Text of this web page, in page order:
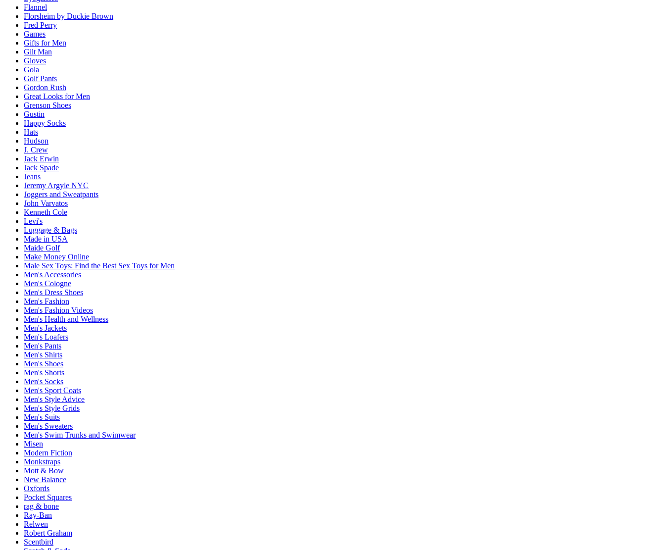
Flannel
Florsheim by Duckie Brown
Fred Perry
Games
Gifts for Men
Gilt Man
Gloves
Gola
Golf Pants
Gordon Rush
Great Looks for Men
Grenson Shoes
Gustin
Happy Socks
Hats
Hudson
J. Crew
Jack Erwin
Jack Spade
Jeans
Jeremy Argyle NYC
Joggers and Sweatpants
John Varvatos
Kenneth Cole
Levi's
Luggage & Bags
Made in USA
Maide Golf
Make Money Online
Male Sex Toys: Find the Best Sex Toys for Men
Men's Accessories
Men's Cologne
Men's Dress Shoes
Men's Fashion
Men's Fashion Videos
Men's Health and Wellness
Men's Jackets
Men's Loafers
Men's Pants
Men's Shirts
Men's Shoes
Men's Shorts
Men's Socks
Men's Sport Coats
Men's Style Advice
Men's Style Grids
Men's Suits
Men's Sweaters
Men's Swim Trunks and Swimwear
Misen
Modern Fiction
Monkstraps
Mott & Bow
New Balance
Oxfords
Pocket Squares
rag & bone
Ray-Ban
Relwen
Robert Graham
Scentbird